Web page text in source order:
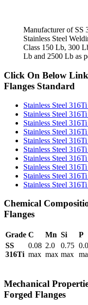
Manufacturer of SS
Stainless Steel
Class 150 Lb, 300
Lb and 2500 Lb as
Click On Below
Flanges Standard
Stainless Steel
Stainless Steel
Stainless Steel
Stainless Steel
Stainless Steel
Stainless Steel
Stainless Steel
Stainless Steel
Stainless Steel
Stainless Steel
Chemical
Flanges
Grade C Mn Si P
SS
316Ti
0.08
max
2.0
max
0.75
max
Mechanical
Forged Flanges